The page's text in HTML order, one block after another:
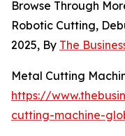
Browse Through
Robotic Cutting,
2025, By The
Metal Cutting
https://
cutting-machine-